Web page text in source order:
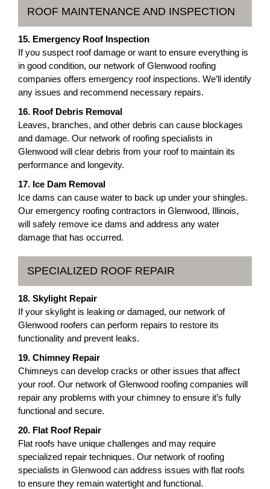
ROOF MAINTENANCE AND INSPECTION
15. Emergency Roof Inspection
If you suspect roof damage or want to ensure everything is
in good condition, our network of Glenwood roofing
companies offers emergency roof inspections. We’ll identify
any issues and recommend necessary repairs.
16. Roof Debris Removal
Leaves, branches, and other debris can cause blockages
and damage. Our network of roofing specialists in
Glenwood will clear debris from your roof to maintain its
performance and longevity.
17. Ice Dam Removal
Ice dams can cause water to back up under your shingles.
Our emergency roofing contractors in Glenwood, Illinois,
will safely remove ice dams and address any water
damage that has occurred.
SPECIALIZED ROOF REPAIR
18. Skylight Repair
If your skylight is leaking or damaged, our network of
Glenwood roofers can perform repairs to restore its
functionality and prevent leaks.
19. Chimney Repair
Chimneys can develop cracks or other issues that affect
your roof. Our network of Glenwood roofing companies will
repair any problems with your chimney to ensure it’s fully
functional and secure.
20. Flat Roof Repair
Flat roofs have unique challenges and may require
specialized repair techniques. Our network of roofing
specialists in Glenwood can address issues with flat roofs
to ensure they remain watertight and functional.